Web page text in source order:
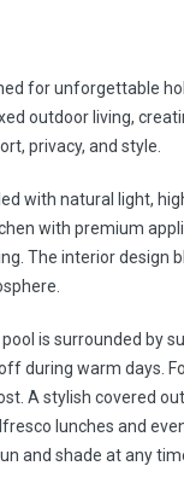
for unforgettable
outdoor living,
privacy, and style.
with natural light,
with premium
The interior design
is surrounded by
during warm days.
A stylish covered
lunches and
and shade at any